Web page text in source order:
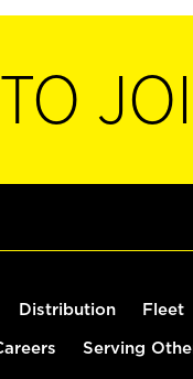
Distribution Fleet
Serving